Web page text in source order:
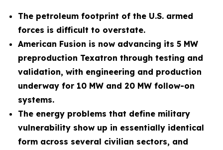
The petroleum footprint of the U.S. armed
forces is difficult to overstate.
American Fusion is now advancing its 5 MW
preproduction Texatron through testing and
validation, with engineering and production
underway for 10 MW and 20 MW follow-on
systems.
The energy problems that define military
vulnerability show up in essentially identical
form across several civilian sectors, and